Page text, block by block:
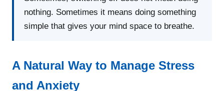
nothing. Sometimes it means doing something
simple that gives your mind space to breathe.
A Natural Way to Manage Stress
and Anxiety